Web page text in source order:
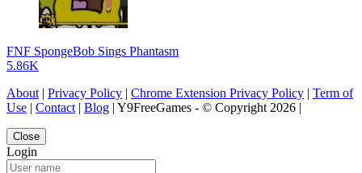
FNF SpongeBob Sings Phantasm
5.86K
About | Privacy Policy | Chrome Extension Privacy Policy | Term of
Use | Contact | Blog | Y9FreeGames - © Copyright 2026 |
Close
Login